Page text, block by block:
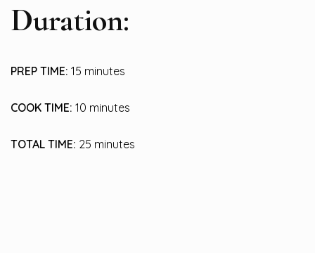
Duration:
PREP TIME: 15 minutes
COOK TIME: 10 minutes
TOTAL TIME: 25 minutes